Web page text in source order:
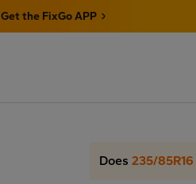
Get the FixGo APP
Does235/85R16